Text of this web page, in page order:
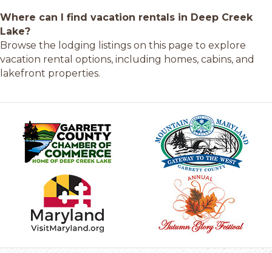
Where can I find vacation rentals in Deep Creek
Lake?
Browse the lodging listings on this page to explore
vacation rental options, including homes, cabins, and
lakefront properties.